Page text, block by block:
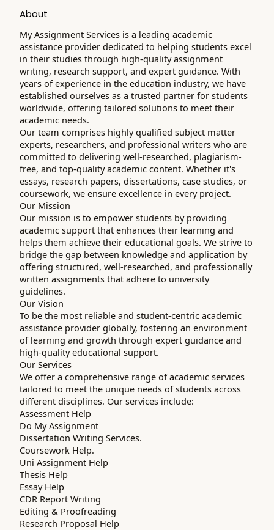
About
My Assignment Services is a leading academic
assistance provider dedicated to helping students excel
in their studies through high-quality assignment
writing, research support, and expert guidance. With
years of experience in the education industry, we have
established ourselves as a trusted partner for students
worldwide, offering tailored solutions to meet their
academic needs.
Our team comprises highly qualified subject matter
experts, researchers, and professional writers who are
committed to delivering well-researched, plagiarism-
free, and top-quality academic content. Whether it's
essays, research papers, dissertations, case studies, or
coursework, we ensure excellence in every project.
Our Mission
Our mission is to empower students by providing
academic support that enhances their learning and
helps them achieve their educational goals. We strive to
bridge the gap between knowledge and application by
offering structured, well-researched, and professionally
written assignments that adhere to university
guidelines.
Our Vision
To be the most reliable and student-centric academic
assistance provider globally, fostering an environment
of learning and growth through expert guidance and
high-quality educational support.
Our Services
We offer a comprehensive range of academic services
tailored to meet the unique needs of students across
different disciplines. Our services include:
Assessment Help
Do My Assignment
Dissertation Writing Services.
Coursework Help.
Uni Assignment Help
Thesis Help
Essay Help
CDR Report Writing
Editing & Proofreading
Research Proposal Help